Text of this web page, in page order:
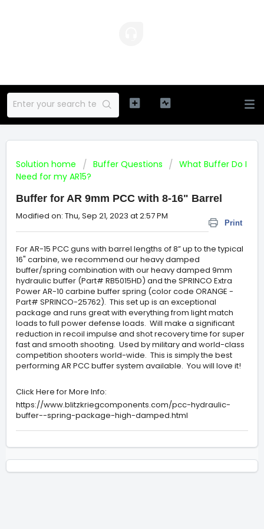
Solution home Buffer Questions
What Buffer Do I
Need for my AR15?
Buffer for AR 9mm PCC with 8-16" Barrel
Print
Modified on: Thu, Sep 21, 2023 at 2:57 PM
For AR-15 PCC guns with barrel lengths of 8” up to the typical
16" carbine, we recommend our heavy damped
buffer/spring combination with our heavy damped 9mm
hydraulic buffer (Part# RB5015HD) and the SPRINCO Extra
Power AR-10 carbine buffer spring (color code ORANGE -
Part# SPRINCO-25762). This set up is an exceptional
package and runs great with everything from light match
loads to full power defense loads. Will make a significant
reduction in recoil impulse and shot recovery time for super
fast and smooth shooting. Used by military and world-class
competition shooters world-wide. This is simply the best
performing AR PCC buffer system available. You will love it!
Click Here for More Info:
https://www.blitzkriegcomponents.com/pcc-hydraulic-
buffer--spring-package-high-damped.html